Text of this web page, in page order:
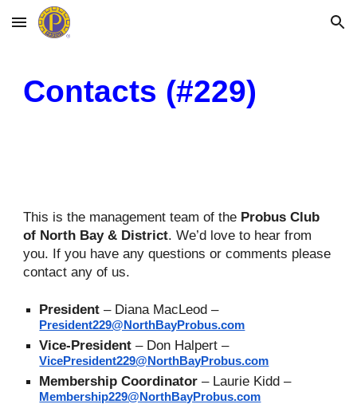
Skip to main content Skip to navigation
Contacts (#229)
This is the management team of the Probus Club
of North Bay & District. We’d love to hear from
you. If you have any questions or comments please
contact any of us.
President – Diana MacLeod –
President229@NorthBayProbus.com
Vice-President – Don Halpert –
VicePresident229@NorthBayProbus.com
Membership Coordinator – Laurie Kidd –
Membership229@NorthBayProbus.com